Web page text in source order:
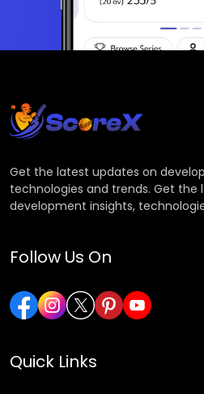
Get the latest updates on
technologies and trends. Get the
development insights,
Follow Us On
Quick Links